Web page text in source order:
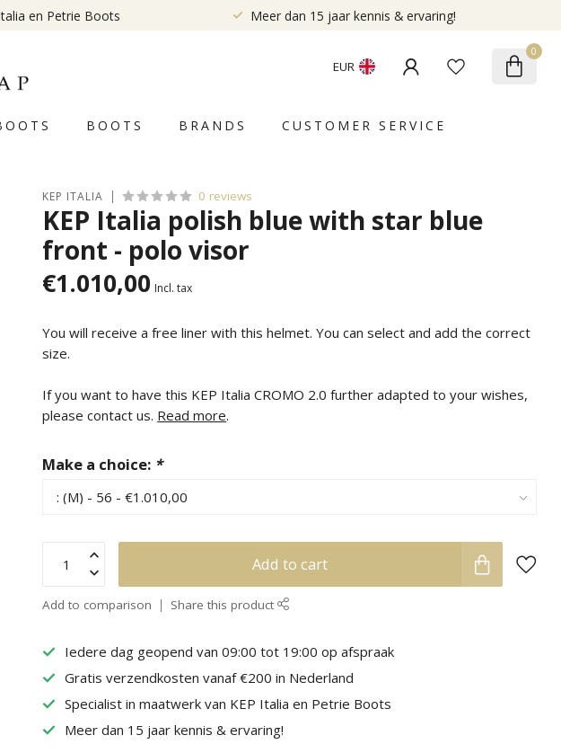
en Petrie Boots Meer dan 15 jaar kennis & ervaring!
EUR
0
BOOTS BRANDS CUSTOMER SERVICE
KEP ITALIA 0 reviews
KEP Italia polish blue with star blue
front - polo visor
€1.010,00 Incl. tax
You will receive a free liner with this helmet. You can select and add the correct
size.
If you want to have this KEP Italia CROMO 2.0 further adapted to your wishes,
please contact us. Read more.
Make a choice: *
Add to cart
Add to comparison Share this product
Iedere dag geopend van 09:00 tot 19:00 op afspraak
Gratis verzendkosten vanaf €200 in Nederland
Specialist in maatwerk van KEP Italia en Petrie Boots
Meer dan 15 jaar kennis & ervaring!